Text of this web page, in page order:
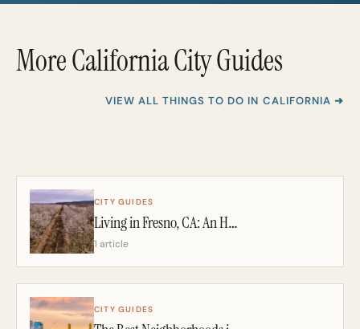
More California City Guides
VIEW ALL THINGS TO DO IN CALIFORNIA ➜
CITY GUIDES
Living in Fresno, CA: An Honest 2026 Guide From a California Realtor
1 article
CITY GUIDES